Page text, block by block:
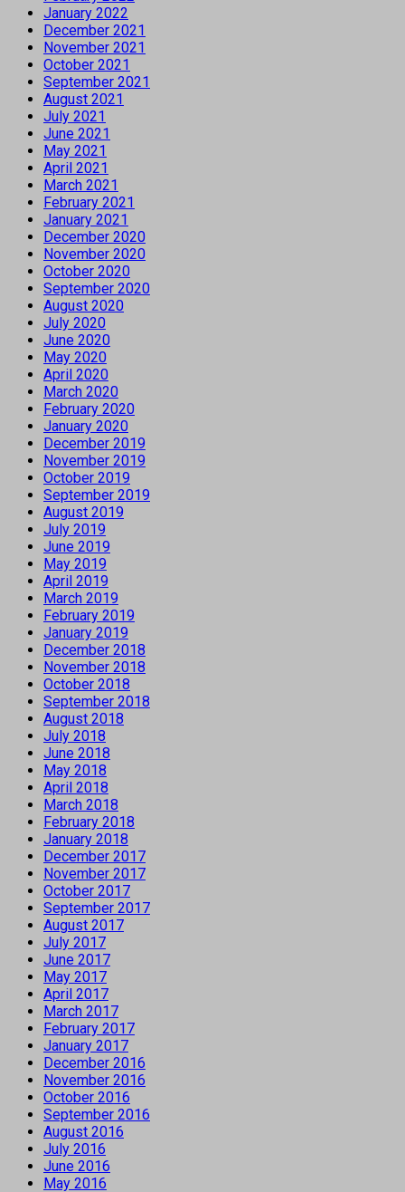
January 2022
December 2021
November 2021
October 2021
September 2021
August 2021
July 2021
June 2021
May 2021
April 2021
March 2021
February 2021
January 2021
December 2020
November 2020
October 2020
September 2020
August 2020
July 2020
June 2020
May 2020
April 2020
March 2020
February 2020
January 2020
December 2019
November 2019
October 2019
September 2019
August 2019
July 2019
June 2019
May 2019
April 2019
March 2019
February 2019
January 2019
December 2018
November 2018
October 2018
September 2018
August 2018
July 2018
June 2018
May 2018
April 2018
March 2018
February 2018
January 2018
December 2017
November 2017
October 2017
September 2017
August 2017
July 2017
June 2017
May 2017
April 2017
March 2017
February 2017
January 2017
December 2016
November 2016
October 2016
September 2016
August 2016
July 2016
June 2016
May 2016